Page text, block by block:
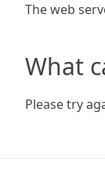
The web
What
Please try